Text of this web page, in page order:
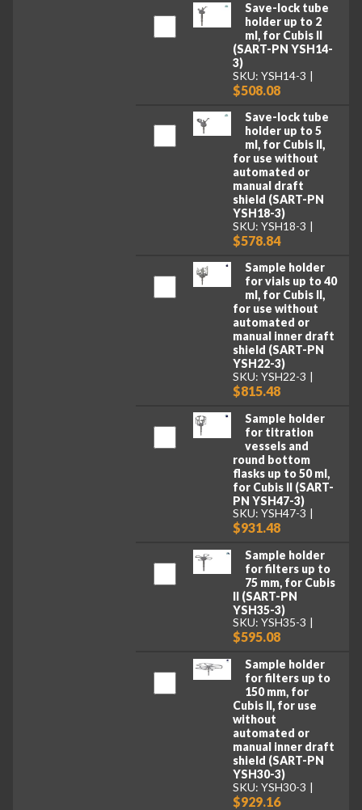
Save-lock tube
holder up to 2
ml, for Cubis II
(SART-PN YSH14-
3)
SKU: YSH14-3
$508.08
Save-lock tube
holder up to 5
ml, for Cubis II,
for use without
automated or
manual draft
shield (SART-PN
YSH18-3)
SKU: YSH18-3
$578.84
Sample holder
for vials up to 40
ml, for Cubis II,
for use without
automated or
manual inner draft
shield (SART-PN
YSH22-3)
SKU: YSH22-3
$815.48
Sample holder
for titration
vessels and
round bottom
flasks up to 50 ml,
for Cubis II (SART-
PN YSH47-3)
SKU: YSH47-3
$931.48
Sample holder
for filters up to
75 mm, for Cubis
II (SART-PN
YSH35-3)
SKU: YSH35-3
$595.08
Sample holder
for filters up to
150 mm, for
Cubis II, for use
without
automated or
manual inner draft
shield (SART-PN
YSH30-3)
SKU: YSH30-3
$929.16